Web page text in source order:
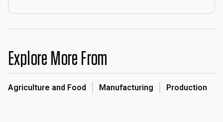
Explore More From
Agriculture and Food Manufacturing Production